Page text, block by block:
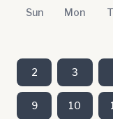
Sun Mon
2 3
9 10